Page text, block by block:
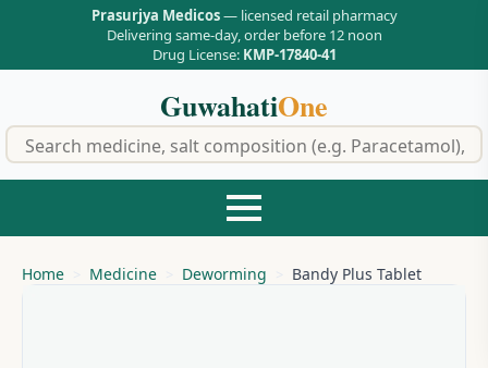
Prasurjya Medicos— licensed retail pharmacy
Delivering same-day, order before 12 noon
Drug License: KMP-17840-41
GuwahatiOne
Home Medicine Deworming Bandy Plus Tablet